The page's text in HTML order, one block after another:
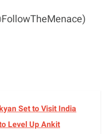
Set to Visit India
Level Up Ankit